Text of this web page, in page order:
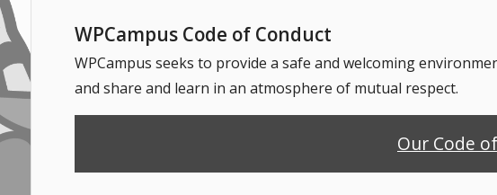
WPCampus Code of Conduct
WPCampus seeks to provide a safe and welcoming
and share and learn in an atmosphere of mutual respect.
Our Code